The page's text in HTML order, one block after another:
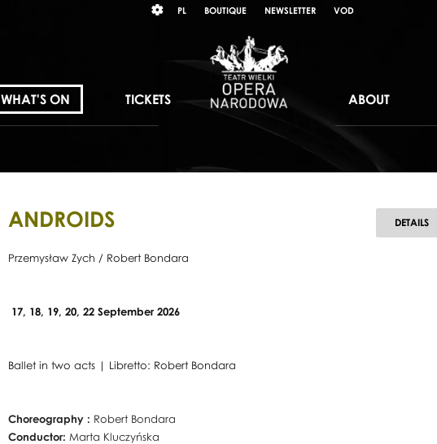
język
PL BOUTIQUE NEWSLETTER VOD
WHAT'S ON TICKETS ABOUT
ANDROIDS
Przemysław Zych / Robert Bondara
17, 18, 19, 20, 22 September 2026
Ballet in two acts | Libretto: Robert Bondara
Choreography : Robert Bondara
Conductor: Marta Kluczyńska
DETAILS